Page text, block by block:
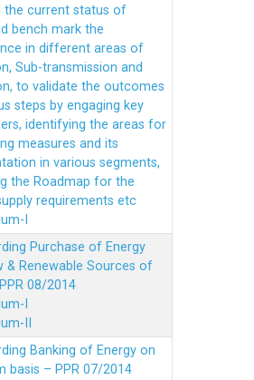
the current status of
bench mark the
in different areas of
Sub-transmission and
to validate the outcomes
steps by engaging key
identifying the areas for
measures and its
in various segments,
the Roadmap for the
requirements etc
I
Purchase of Energy
& Renewable Sources of
08/2014
I
II
Banking of Energy on
basis – PPR 07/2014